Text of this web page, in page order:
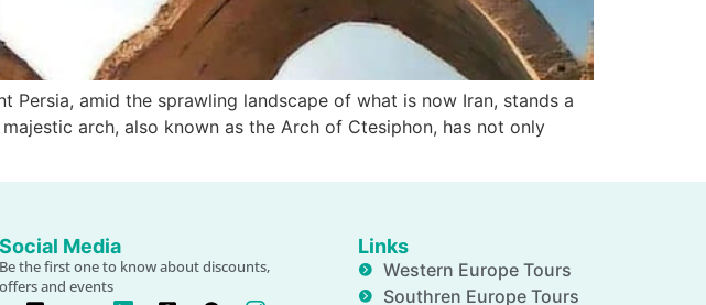
amid the sprawling landscape of what is now Iran, stands a
arch, also known as the Arch of Ctesiphon, has not only
Social Media
Be the first one to know about discounts,
offers and events
Links
Western Europe Tours
Southren Europe Tours